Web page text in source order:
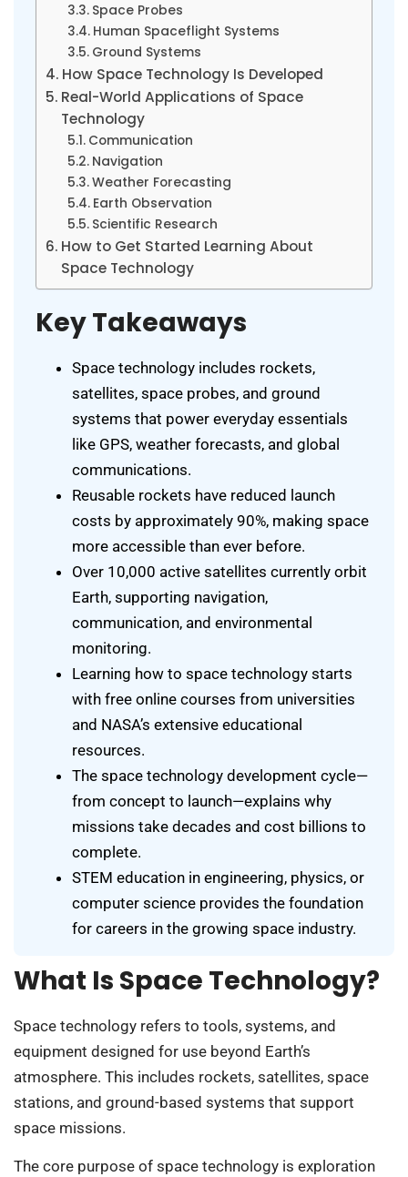
Space Probes
Human Spaceflight Systems
Ground Systems
How Space Technology Is Developed
Real-World Applications of Space
Technology
Communication
Navigation
Weather Forecasting
Earth Observation
Scientific Research
How to Get Started Learning About
Space Technology
Key Takeaways
Space technology includes rockets,
satellites, space probes, and ground
systems that power everyday essentials
like GPS, weather forecasts, and global
communications.
Reusable rockets have reduced launch
costs by approximately 90%, making space
more accessible than ever before.
Over 10,000 active satellites currently orbit
Earth, supporting navigation,
communication, and environmental
monitoring.
Learning how to space technology starts
with free online courses from universities
and NASA’s extensive educational
resources.
The space technology development cycle—
from concept to launch—explains why
missions take decades and cost billions to
complete.
STEM education in engineering, physics, or
computer science provides the foundation
for careers in the growing space industry.
What Is Space Technology?
Space technology refers to tools, systems, and
equipment designed for use beyond Earth’s
atmosphere. This includes rockets, satellites, space
stations, and ground-based systems that support
space missions.
The core purpose of space technology is exploration